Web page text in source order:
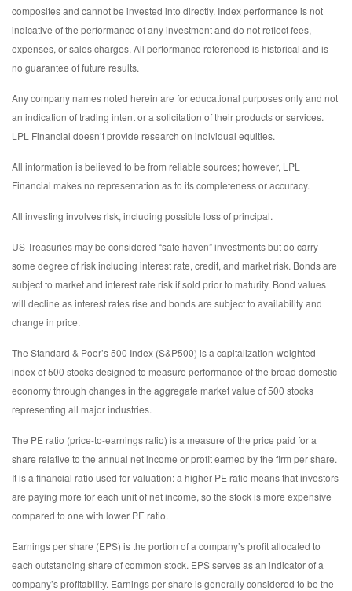
composites and cannot be invested into directly. Index performance is not
indicative of the performance of any investment and do not reflect fees,
expenses, or sales charges. All performance referenced is historical and is
no guarantee of future results.
Any company names noted herein are for educational purposes only and not
an indication of trading intent or a solicitation of their products or services.
LPL Financial doesn’t provide research on individual equities.
All information is believed to be from reliable sources; however, LPL
Financial makes no representation as to its completeness or accuracy.
All investing involves risk, including possible loss of principal.
US Treasuries may be considered “safe haven” investments but do carry
some degree of risk including interest rate, credit, and market risk. Bonds are
subject to market and interest rate risk if sold prior to maturity. Bond values
will decline as interest rates rise and bonds are subject to availability and
change in price.
The Standard & Poor’s 500 Index (S&P500) is a capitalization-weighted
index of 500 stocks designed to measure performance of the broad domestic
economy through changes in the aggregate market value of 500 stocks
representing all major industries.
The PE ratio (price-to-earnings ratio) is a measure of the price paid for a
share relative to the annual net income or profit earned by the firm per share.
It is a financial ratio used for valuation: a higher PE ratio means that investors
are paying more for each unit of net income, so the stock is more expensive
compared to one with lower PE ratio.
Earnings per share (EPS) is the portion of a company’s profit allocated to
each outstanding share of common stock. EPS serves as an indicator of a
company’s profitability. Earnings per share is generally considered to be the